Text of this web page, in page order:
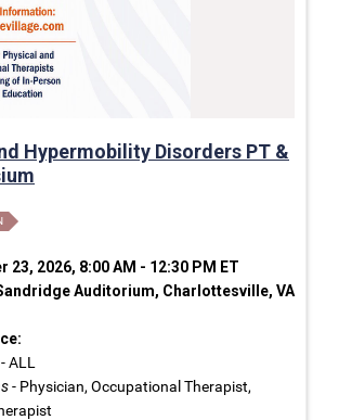
Hypermobility Disorders PT &
23, 2026, 8:00 AM - 12:30 PM ET
Auditorium, Charlottesville, VA
- ALL
- Physician, Occupational Therapist,